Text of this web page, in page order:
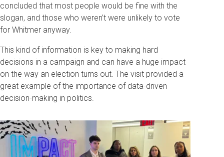
concluded that most people would be fine with the
slogan, and those who weren’t were unlikely to vote
for Whitmer anyway.
This kind of information is key to making hard
decisions in a campaign and can have a huge impact
on the way an election turns out. The visit provided a
great example of the importance of data-driven
decision-making in politics.